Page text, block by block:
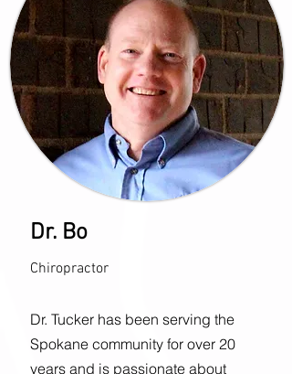
Dr. Bo
Chiropractor
Dr. Tucker has been serving the
Spokane community for over 20
years and is passionate about